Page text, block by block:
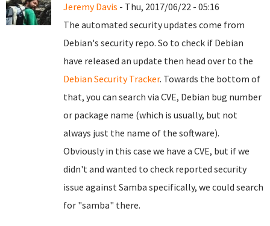
Jeremy Davis - Thu, 2017/06/22 - 05:16
The automated security updates come from
Debian's security repo. So to check if Debian
have released an update then head over to the
Debian Security Tracker. Towards the bottom of
that, you can search via CVE, Debian bug number
or package name (which is usually, but not
always just the name of the software).
Obviously in this case we have a CVE, but if we
didn't and wanted to check reported security
issue against Samba specifically, we could search
for "samba" there.